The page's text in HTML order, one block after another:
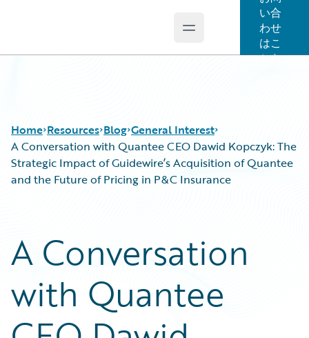
Open main menu
い合
わせ
はこ
ちら
Home Resources
Blog
Help and Support
Insurance Technology FAQ
Blog
Customer Viewpoint
Developers
General Interest
Intelligent Experience
Partner Perspective
Technology
General Interest
A Conversation with Quantee CEO Dawid Kopczyk: The
Strategic Impact of Guidewire’s Acquisition of Quantee
and the Future of Pricing in P&C Insurance
A Conversation
with Quantee